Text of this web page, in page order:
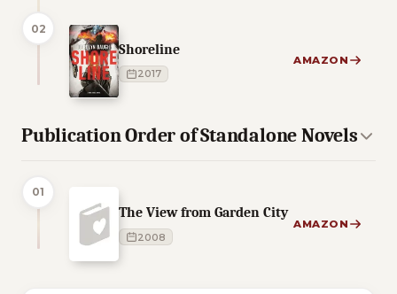
02
Shoreline
2017
AMAZON
Publication Order of Standalone Novels
01
The View from Garden City
2008
AMAZON